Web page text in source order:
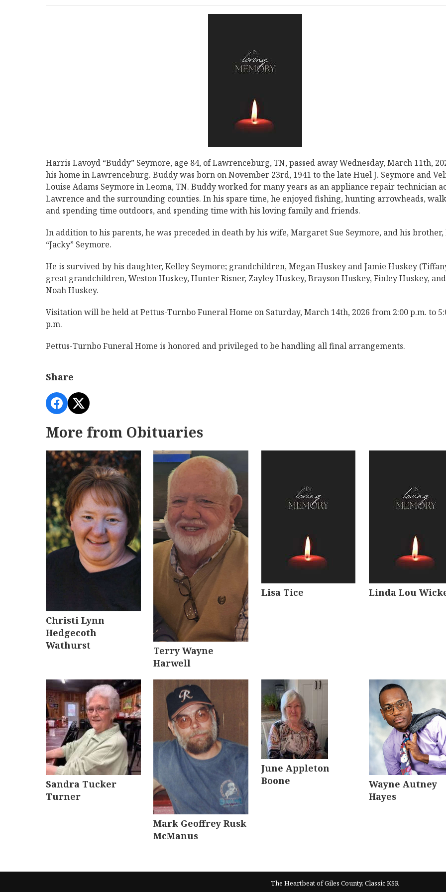
Harris Lavoyd “Buddy” Seymore, age 84, of Lawrenceburg, TN, passed away Wednesday, March 11th,
his home in Lawrenceburg. Buddy was born on November 23rd, 1941 to the late Huel J. Seymore and
Louise Adams Seymore in Leoma, TN. Buddy worked for many years as an appliance repair technician
Lawrence and the surrounding counties. In his spare time, he enjoyed fishing, hunting arrowheads,
and spending time outdoors, and spending time with his loving family and friends.
In addition to his parents, he was preceded in death by his wife, Margaret Sue Seymore, and his
“Jacky” Seymore.
He is survived by his daughter, Kelley Seymore; grandchildren, Megan Huskey and Jamie Huskey
great grandchildren, Weston Huskey, Hunter Risner, Zayley Huskey, Brayson Huskey, Finley Huskey, and
Noah Huskey.
Visitation will be held at Pettus-Turnbo Funeral Home on Saturday, March 14th, 2026 from 2:00 p.m. to
p.m.
Pettus-Turnbo Funeral Home is honored and privileged to be handling all final arrangements.
Share
More from Obituaries
Christi Lynn
Hedgecoth
Wathurst
Terry Wayne
Harwell
Lisa Tice Linda Lou
Sandra Tucker
Turner
Mark Geoffrey Rusk
McManus
June Appleton
Boone
Wayne Autney
Hayes
The Heartbeat of Giles County, Classic KSR